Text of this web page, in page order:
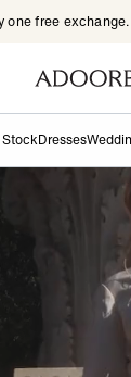
one free
Dresses